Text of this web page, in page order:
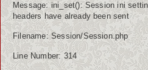
Message: ini_set(): Session ini
headers have already been sent
Filename: Session/Session.php
Line Number: 314